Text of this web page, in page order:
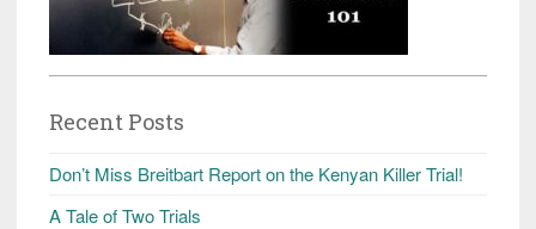
Recent Posts
Don’t Miss Breitbart Report on the Kenyan Killer Trial!
A Tale of Two Trials